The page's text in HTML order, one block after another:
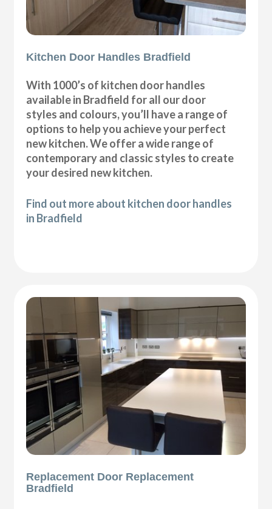
Kitchen Door Handles Bradfield
With 1000’s of kitchen door handles
available in Bradfield for all our door
styles and colours, you’ll have a range of
options to help you achieve your perfect
new kitchen. We offer a wide range of
contemporary and classic styles to create
your desired new kitchen.
Find out more about kitchen door handles
in Bradfield
Replacement Door Replacement
Bradfield